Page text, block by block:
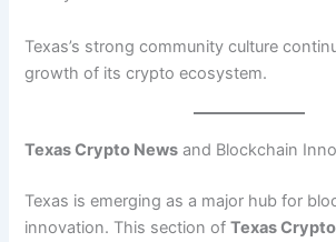
Texas’s strong community culture
growth of its crypto ecosystem.
Texas Crypto News and Blockchain
Texas is emerging as a major hub for
innovation. This section ofTexas